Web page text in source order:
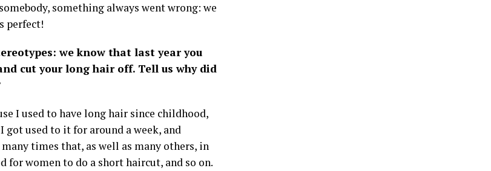
something always went wrong: we
perfect!
we know that last year you
cut your long hair off. Tell us why did
I used to have long hair since childhood,
got used to it for around a week, and
times that, as well as many others, in
for women to do a short haircut, and so on.